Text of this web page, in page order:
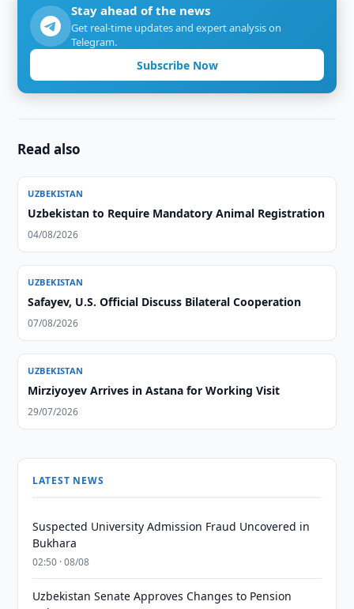
Stay ahead of the news
Get real-time updates and expert analysis on
Telegram.
Subscribe Now
Read also
UZBEKISTAN
Uzbekistan to Require Mandatory Animal Registration
04/08/2026
UZBEKISTAN
Safayev, U.S. Official Discuss Bilateral Cooperation
07/08/2026
UZBEKISTAN
Mirziyoyev Arrives in Astana for Working Visit
29/07/2026
LATEST NEWS
Suspected University Admission Fraud Uncovered in
Bukhara
02:50 · 08/08
Uzbekistan Senate Approves Changes to Pension